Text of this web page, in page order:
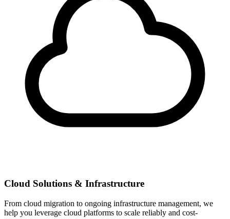
Cloud Solutions & Infrastructure
From cloud migration to ongoing infrastructure management, we
help you leverage cloud platforms to scale reliably and cost-